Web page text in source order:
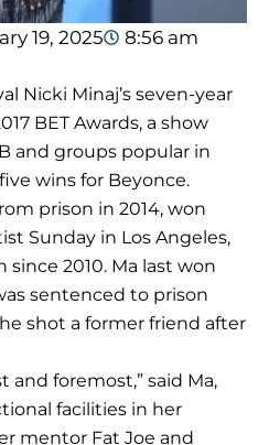
19, 2025
8:56 am
Nicki Minaj’s seven-year
BET Awards, a show
and groups popular in
wins for Beyonce.
prison in 2014, won
Sunday in Los Angeles,
since 2010. Ma last won
sentenced to prison
shot a former friend after
and foremost,” said Ma,
facilities in her
mentor Fat Joe and